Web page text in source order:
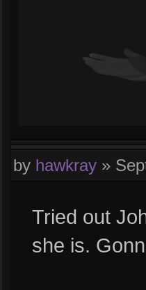
by hawkray »
Tried out
she is.